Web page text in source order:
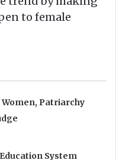
to female
Women, Patriarchy
System